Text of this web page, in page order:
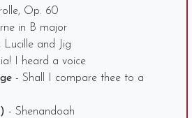
Op. 60
in B major
Lucille and Jig
I heard a voice
- Shall I compare thee to a
- Shenandoah